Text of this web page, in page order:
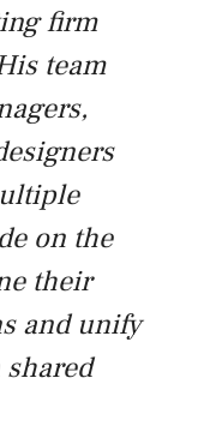
firm
team
on the
their
and unify